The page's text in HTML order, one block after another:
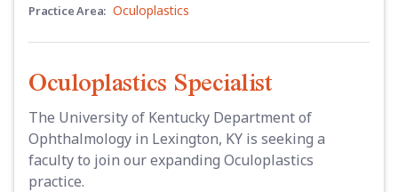
Practice Area: Oculoplastics
Oculoplastics Specialist
The University of Kentucky Department of
Ophthalmology in Lexington, KY is seeking a
faculty to join our expanding Oculoplastics
practice.